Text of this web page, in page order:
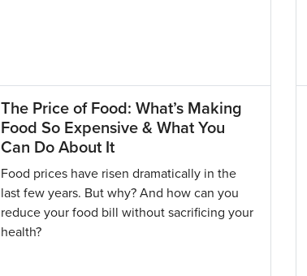
The Price of Food: What’s Making
Food So Expensive & What You
Can Do About It
Food prices have risen dramatically in the
last few years. But why? And how can you
reduce your food bill without sacrificing your
health?